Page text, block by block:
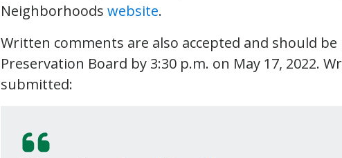
Neighborhoods website.
Written comments are also accepted and should
Preservation Board by 3:30 p.m. on May 17, 2022.
submitted: